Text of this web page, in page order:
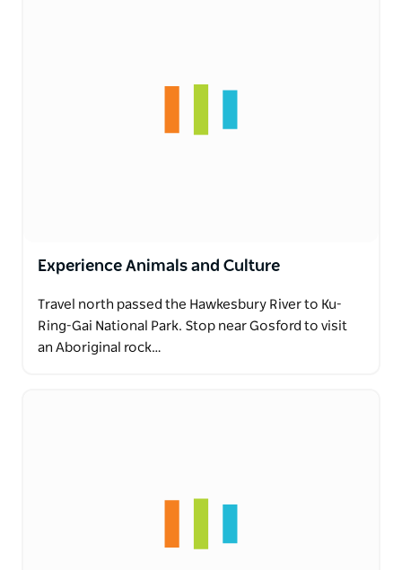
Experience Animals and Culture
Travel north passed the Hawkesbury River to Ku-
Ring-Gai National Park. Stop near Gosford to visit
an Aboriginal rock…